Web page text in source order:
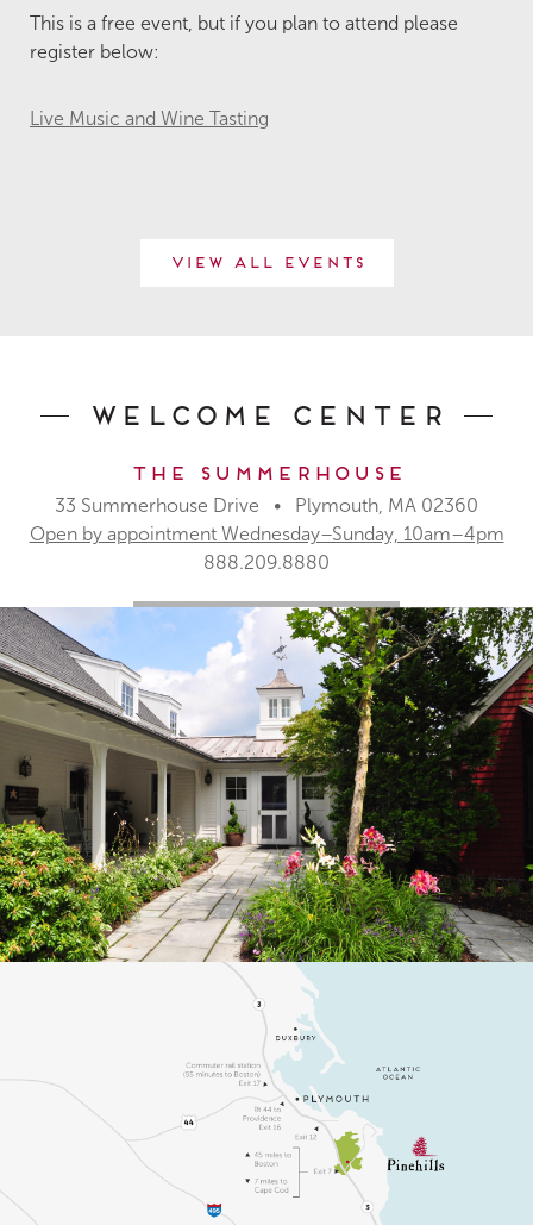
This is a free event, but if you plan to attend please
register below:
Live Music and Wine Tasting
View All Events
Welcome Center
The Summerhouse
33 Summerhouse Drive • Plymouth, MA 02360
Open by appointment Wednesday–Sunday, 10am–4pm
888.209.8880